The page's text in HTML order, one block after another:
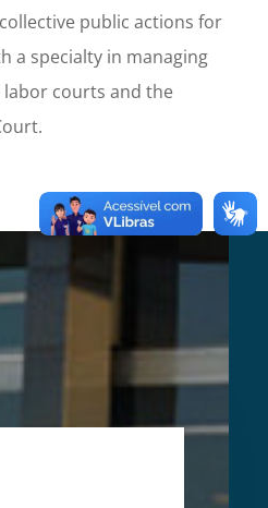
public actions for
a specialty in managing
labor courts and the